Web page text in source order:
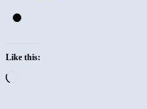
Like this: